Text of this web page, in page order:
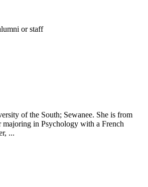
or staff
of the South; Sewanee. She is from
majoring in Psychology with a French
...